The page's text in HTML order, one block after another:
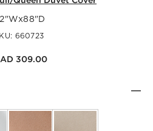
660723
309.00